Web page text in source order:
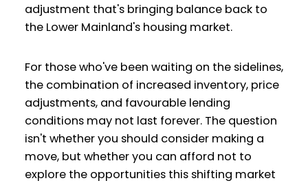
adjustment that's bringing balance back to
the Lower Mainland's housing market.
For those who've been waiting on the sidelines,
the combination of increased inventory, price
adjustments, and favourable lending
conditions may not last forever. The question
isn't whether you should consider making a
move, but whether you can afford not to
explore the opportunities this shifting market